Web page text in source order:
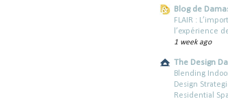
Blog de
FLAIR :
l’expérience
1 week ago
The Design
Blending
Design
Residential